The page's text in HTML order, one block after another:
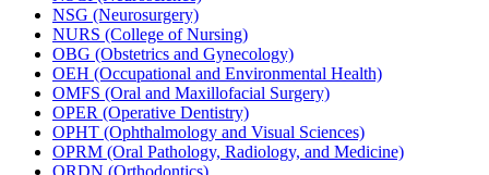
NSG (Neurosurgery)
NURS (College of Nursing)
OBG (Obstetrics and Gynecology)
OEH (Occupational and Environmental Health)
OMFS (Oral and Maxillofacial Surgery)
OPER (Operative Dentistry)
OPHT (Ophthalmology and Visual Sciences)
OPRM (Oral Pathology, Radiology, and Medicine)
ORDN (Orthodontics)